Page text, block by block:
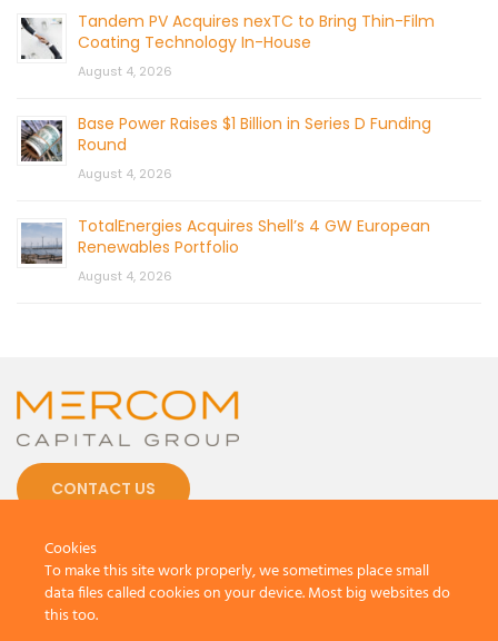
Tandem PV Acquires nexTC to Bring Thin-Film
Coating Technology In-House
August 4, 2026
Base Power Raises $1 Billion in Series D Funding
Round
August 4, 2026
TotalEnergies Acquires Shell’s 4 GW European
Renewables Portfolio
August 4, 2026
CONTACT US
Cookies
To make this site work properly, we sometimes place small
data files called cookies on your device. Most big websites do
this too.